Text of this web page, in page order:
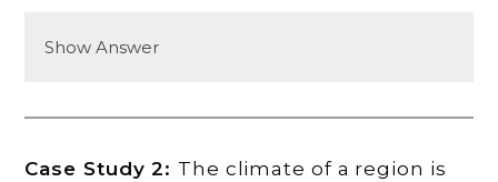
Show Answer
Case Study 2: The climate of a region is